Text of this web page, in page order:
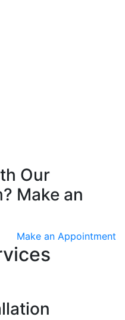
Our
Make an
Make an Appointment